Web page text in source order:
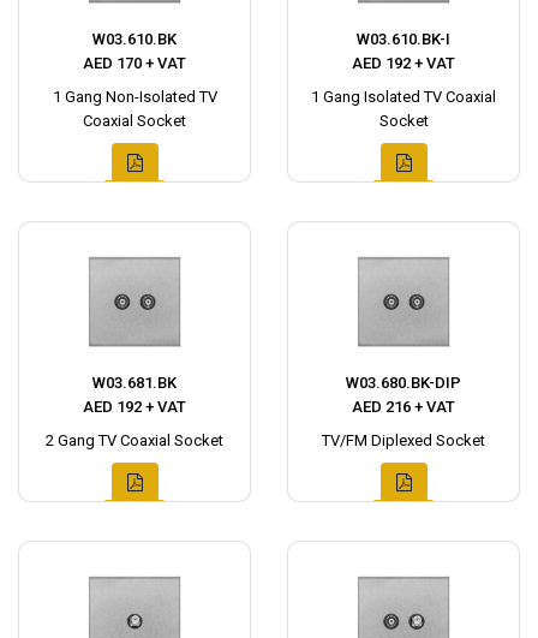
W03.610.BK
AED 170 + VAT
1 Gang Non-Isolated TV
Coaxial Socket
W03.610.BK-I
AED 192 + VAT
1 Gang Isolated TV Coaxial
Socket
W03.681.BK
AED 192 + VAT
2 Gang TV Coaxial Socket
W03.680.BK-DIP
AED 216 + VAT
TV/FM Diplexed Socket